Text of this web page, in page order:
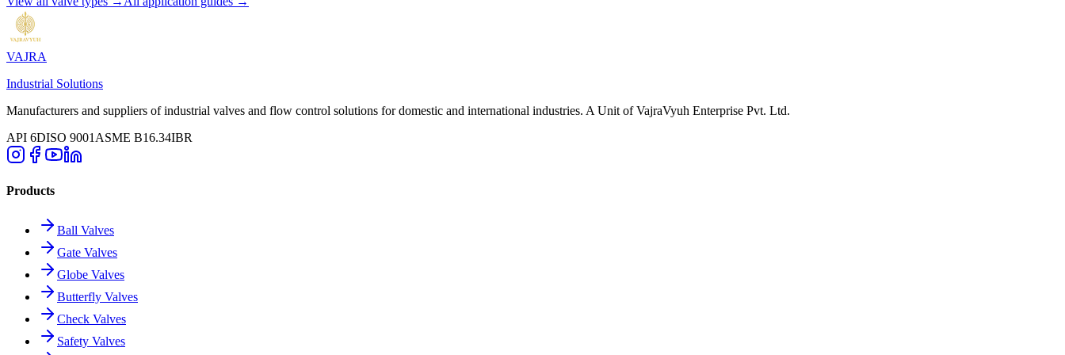
VAJRA
Industrial Solutions
Manufacturers and suppliers of industrial valves and flow control solutions for domestic and international industries. A Unit of VajraVyuh Enterprise Pvt. Ltd.
API 6DISO 9001 ASME B16.34IBR
Products
Ball Valves
Gate Valves
Globe Valves
Butterfly Valves
Check Valves
Safety Valves